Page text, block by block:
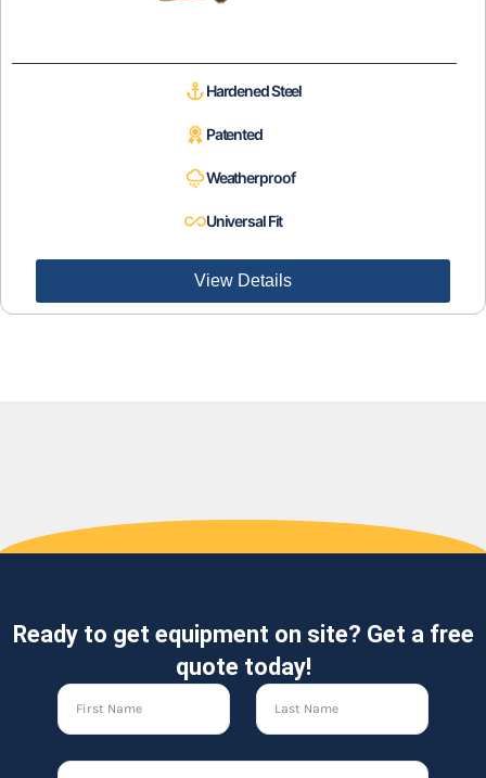
Hardened Steel
Patented
Weatherproof
Universal Fit
View Details
Ready to get equipment on site? Get a free
quote today!